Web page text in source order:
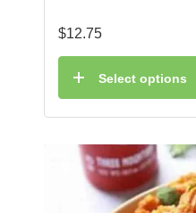
$12.75
Select options